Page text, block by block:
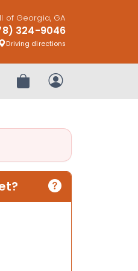
of Georgia, GA
324-9046
Driving directions
Review OrderMy Account